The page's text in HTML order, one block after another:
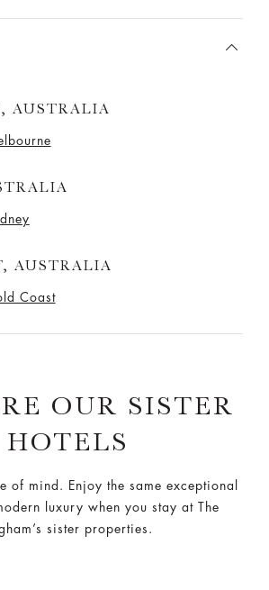
AUSTRALIA
AUSTRALIA
Coast
OUR SISTER
HOTELS
of mind. Enjoy the same exceptional
luxury when you stay at The
sister properties.